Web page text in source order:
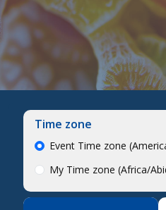
Time zone
Event Time zone
My Time zone (Africa/